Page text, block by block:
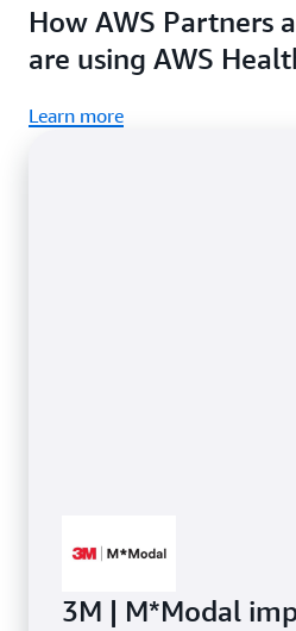
in your application.
How AWS Partners
are using AWS
Learn more
3M | M*Modal